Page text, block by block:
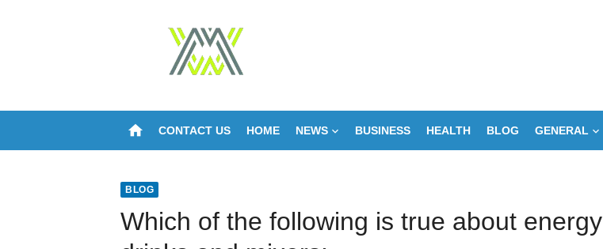
home CONTACT US HOME NEWS BUSINESS HEALTH BLOG GENERAL
BLOG
Which of the following is true about energy